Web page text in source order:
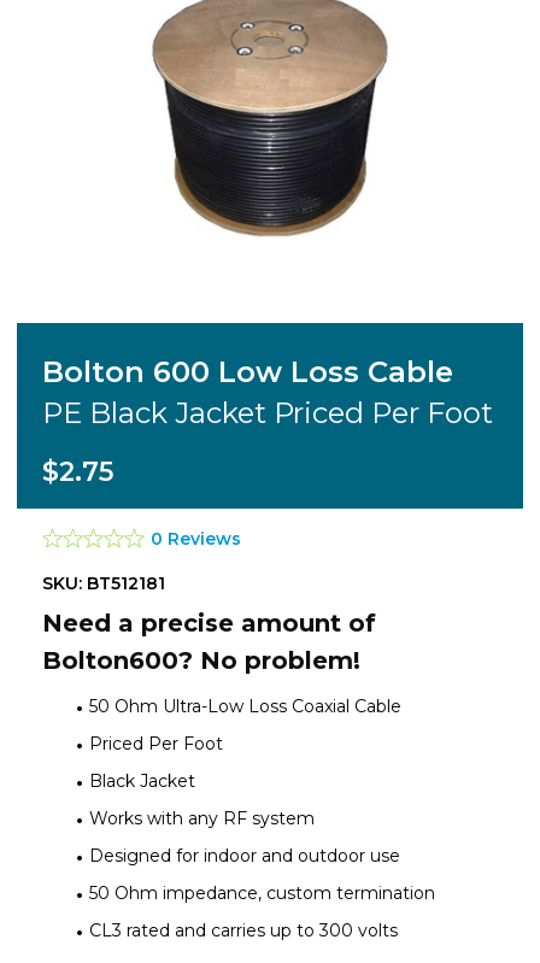
Bolton 600 Low Loss Cable
PE Black Jacket Priced Per Foot
$2.75
0 Reviews
SKU: BT512181
Need a precise amount of
Bolton600? No problem!
50 Ohm Ultra-Low Loss Coaxial Cable
Priced Per Foot
Black Jacket
Works with any RF system
Designed for indoor and outdoor use
50 Ohm impedance, custom termination
CL3 rated and carries up to 300 volts